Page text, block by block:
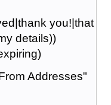
you!|that
details))
Addresses"